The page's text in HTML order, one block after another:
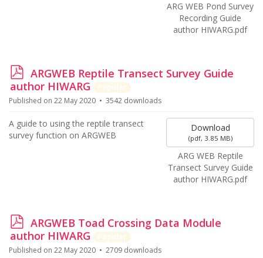
ARG WEB Pond Survey
Recording Guide
author HIWARG.pdf
p
d
f
ARGWEB Reptile Transect Survey Guide
author HIWARG
Popular
Published on 22 May 2020
3542 downloads
Download
(pdf, 3.85 MB)
ARG WEB Reptile
Transect Survey Guide
author HIWARG.pdf
A guide to using the reptile transect
survey function on ARGWEB
p
d
f
ARGWEB Toad Crossing Data Module
author HIWARG
Popular
Published on 22 May 2020
2709 downloads